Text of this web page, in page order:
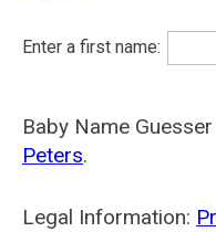
Enter a first name:
Baby Name
Peters.
Legal Information: